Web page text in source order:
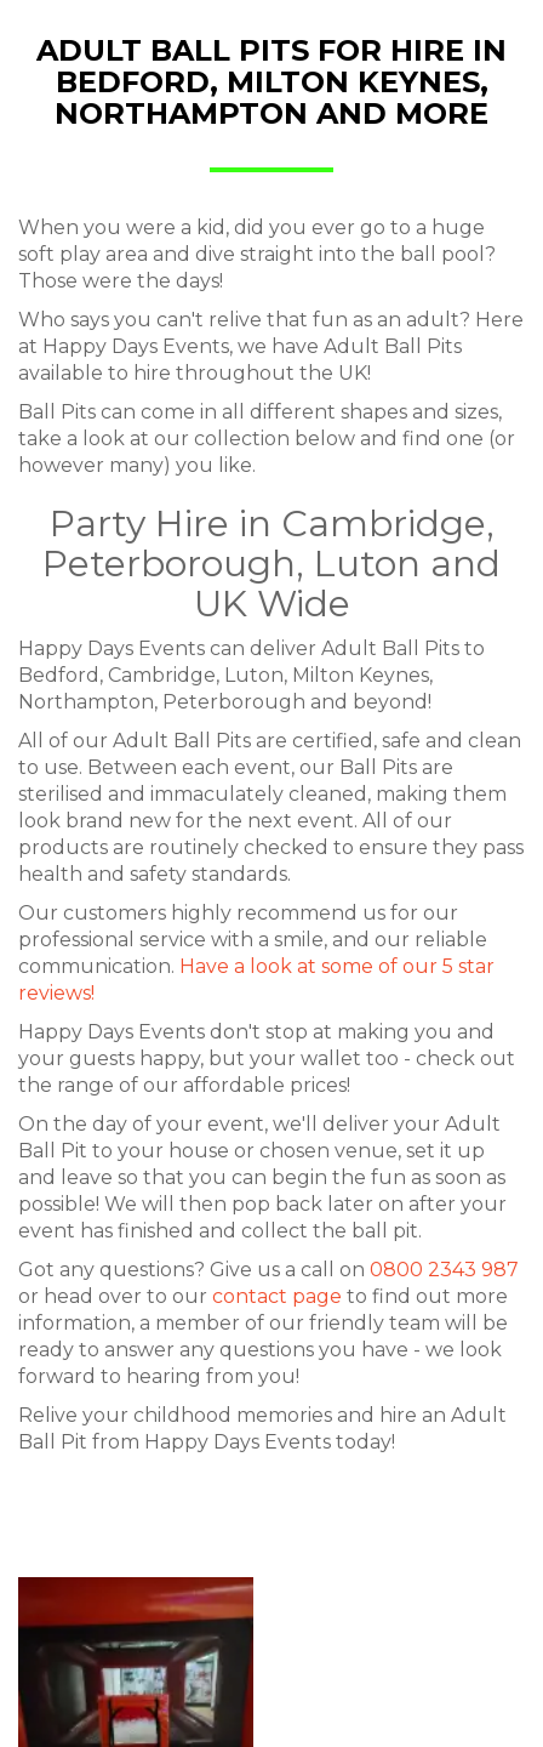
ADULT BALL PITS FOR HIRE IN
BEDFORD, MILTON KEYNES,
NORTHAMPTON AND MORE
When you were a kid, did you ever go to a huge
soft play area and dive straight into the ball pool?
Those were the days!
Who says you can't relive that fun as an adult? Here
at Happy Days Events, we have Adult Ball Pits
available to hire throughout the UK!
Ball Pits can come in all different shapes and sizes,
take a look at our collection below and find one (or
however many) you like.
Party Hire in Cambridge,
Peterborough, Luton and
UK Wide
Happy Days Events can deliver Adult Ball Pits to
Bedford, Cambridge, Luton, Milton Keynes,
Northampton, Peterborough and beyond!
All of our Adult Ball Pits are certified, safe and clean
to use. Between each event, our Ball Pits are
sterilised and immaculately cleaned, making them
look brand new for the next event. All of our
products are routinely checked to ensure they pass
health and safety standards.
Our customers highly recommend us for our
professional service with a smile, and our reliable
communication. Have a look at some of our 5 star
reviews!
Happy Days Events don't stop at making you and
your guests happy, but your wallet too - check out
the range of our affordable prices!
On the day of your event, we'll deliver your Adult
Ball Pit to your house or chosen venue, set it up
and leave so that you can begin the fun as soon as
possible! We will then pop back later on after your
event has finished and collect the ball pit.
Got any questions? Give us a call on 0800 2343 987
or head over to our contact page to find out more
information, a member of our friendly team will be
ready to answer any questions you have - we look
forward to hearing from you!
Relive your childhood memories and hire an Adult
Ball Pit from Happy Days Events today!